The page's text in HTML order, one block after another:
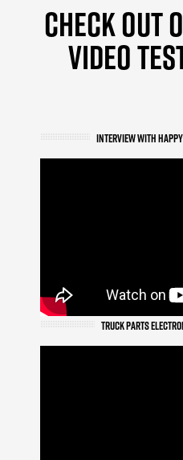
CHECK OUT
VIDEO
INTERVIEW WITH
TRUCK PARTS